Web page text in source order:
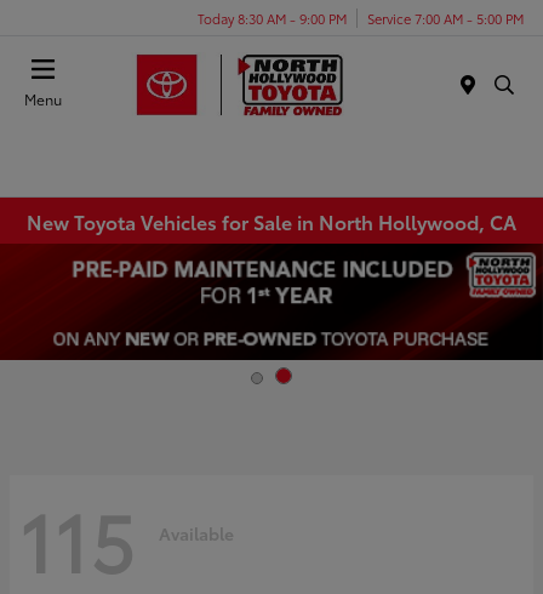
Today 8:30 AM - 9:00 PM Service 7:00 AM - 5:00 PM
Menu
New Toyota Vehicles for Sale in North Hollywood, CA
115 Available